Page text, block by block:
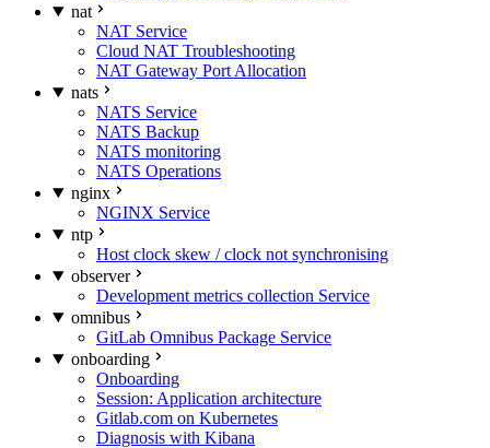
nat
NAT Service
Cloud NAT Troubleshooting
NAT Gateway Port Allocation
nats
NATS Service
NATS Backup
NATS monitoring
NATS Operations
nginx
NGINX Service
ntp
Host clock skew / clock not synchronising
observer
Development metrics collection Service
omnibus
GitLab Omnibus Package Service
onboarding
Onboarding
Session: Application architecture
Gitlab.com on Kubernetes
Diagnosis with Kibana